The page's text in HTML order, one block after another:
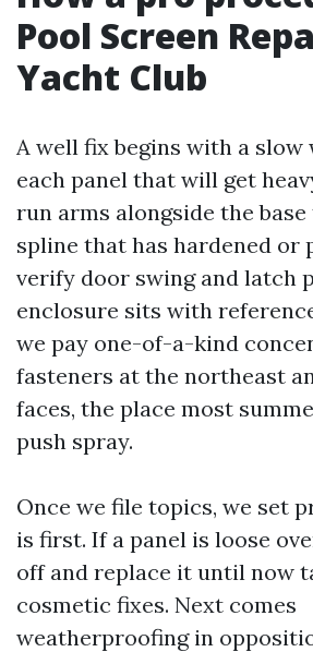
Pool Screen
Yacht Club
A well fix begins with a slow
each panel that will get
run arms alongside the
spline that has hardened or
verify door swing and latch
enclosure sits with
we pay one-of-a-kind
fasteners at the northeast
faces, the place most
push spray.
Once we file topics, we set
is first. If a panel is loose
off and replace it until now
cosmetic fixes. Next comes
weatherproofing in